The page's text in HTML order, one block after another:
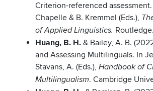
Criterion-referenced
Chapelle & B. Kremmel (Eds.),
of Applied Linguistics.
Huang, B. H. & Bailey, A. B.
and Assessing Multilinguals. In
Stavans, A. (Eds.), Handbook of
Multilingualism. Cambridge